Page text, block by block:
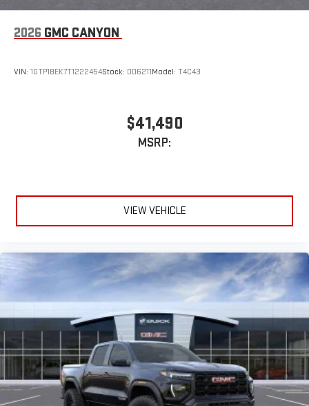
3
Android Auto™ capability for compatible phones
With your trial subscription, get access to all of your
talk and sports, to comedy, news, podcasts and more
Enjoy channels curated by DJs, personalities and
tastemakers for a listening experience you can't live
everywhere you go with the SiriusXM app - at home,
on your phone or connected devices, and unlock other
exclusives that bring you even closer to your favorite
2026 GMC CANYON
VIN: 1GTP1BEK7T1222454Stock: DD6211Model: T4C43
$41,490
MSRP:
VIEW VEHICLE